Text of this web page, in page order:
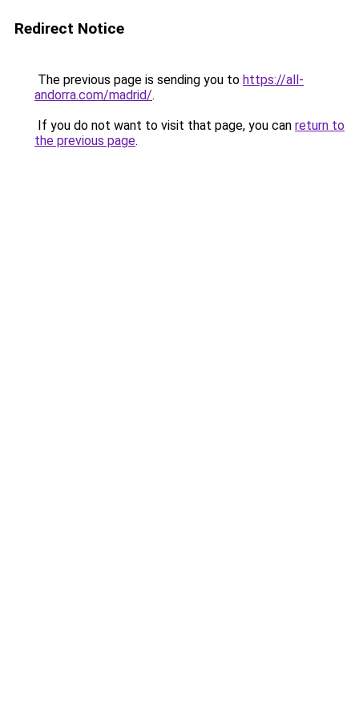
Redirect Notice
The previous page is sending you to https://all-
andorra.com/madrid/.
If you do not want to visit that page, you can return to
the previous page.